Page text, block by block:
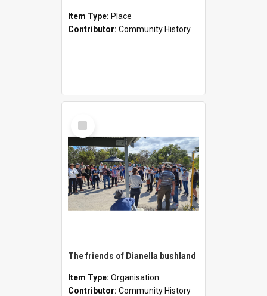
Item Type: Place
Contributor: Community History
Select
Item
The friends of Dianella bushland
Item Type: Organisation
Contributor: Community History